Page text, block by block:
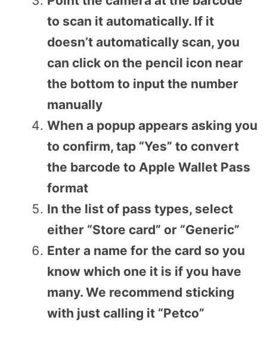
to scan it automatically. If it
doesn’t automatically scan, you
can click on the pencil icon near
the bottom to input the number
manually
When a popup appears asking you
to confirm, tap “Yes” to convert
the barcode to Apple Wallet Pass
format
In the list of pass types, select
either “Store card” or “Generic”
Enter a name for the card so you
know which one it is if you have
many. We recommend sticking
with just calling it “Petco”